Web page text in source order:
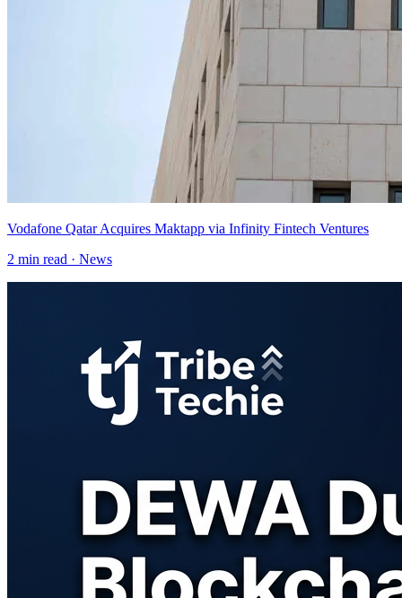
Vodafone Qatar Acquires Maktapp via Infinity Fintech Ventures
2 min read · News